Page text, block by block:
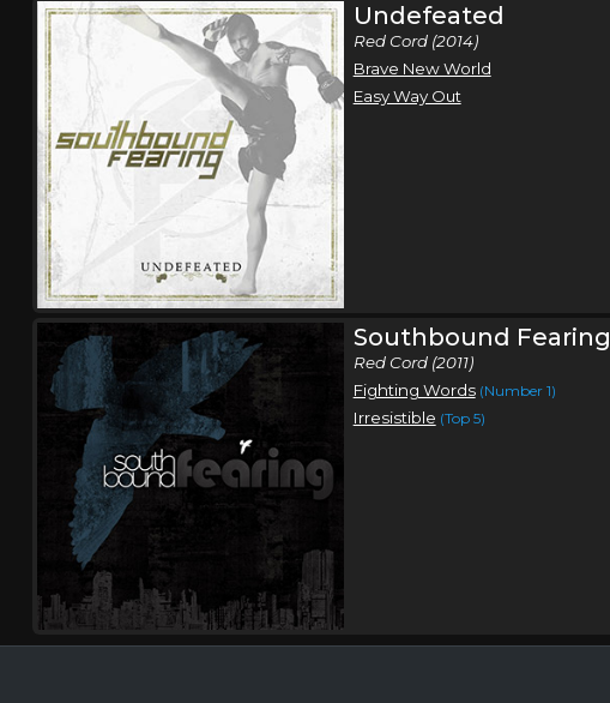
Undefeated
Red Cord (2014)
Brave New World
Easy Way Out
Southbound Fearing
Red Cord (2011)
Fighting Words (Number 1)
Irresistible (Top 5)